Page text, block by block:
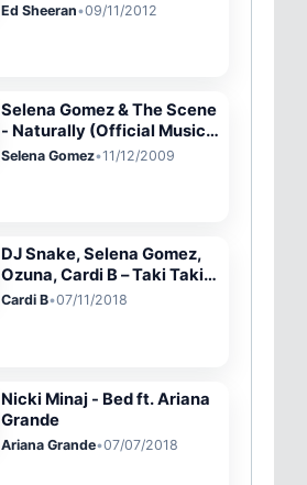
Ed Sheeran•09/11/2012
Selena Gomez & The Scene
- Naturally (Official Music
Video)
Selena Gomez•11/12/2009
DJ Snake, Selena Gomez,
Ozuna, Cardi B – Taki Taki
(Lyrics)
Cardi B•07/11/2018
Nicki Minaj - Bed ft. Ariana
Grande
Ariana Grande•07/07/2018